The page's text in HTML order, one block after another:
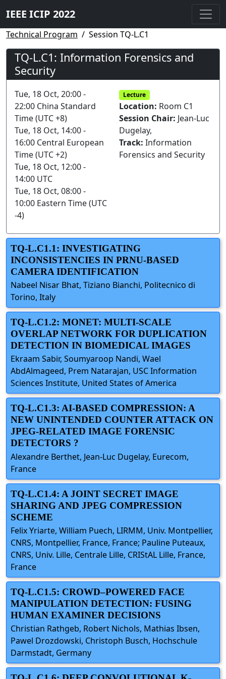
IEEE ICIP 2022
Technical Program Session TQ-L.C1
TQ-L.C1: Information Forensics and
Security
Tue, 18 Oct, 20:00 -
22:00 China Standard
Time (UTC +8)
Tue, 18 Oct, 14:00 -
16:00 Central European
Time (UTC +2)
Tue, 18 Oct, 12:00 -
14:00 UTC
Tue, 18 Oct, 08:00 -
10:00 Eastern Time (UTC
-4)
Lecture
Location: Room C1
Session Chair: Jean-Luc
Dugelay,
Track: Information
Forensics and Security
TQ-L.C1.1: INVESTIGATING
INCONSISTENCIES IN PRNU-BASED
CAMERA IDENTIFICATION
Nabeel Nisar Bhat, Tiziano Bianchi, Politecnico di
Torino, Italy
TQ-L.C1.2: MONET: MULTI-SCALE
OVERLAP NETWORK FOR DUPLICATION
DETECTION IN BIOMEDICAL IMAGES
Ekraam Sabir, Soumyaroop Nandi, Wael
AbdAlmageed, Prem Natarajan, USC Information
Sciences Institute, United States of America
TQ-L.C1.3: AI-BASED COMPRESSION: A
NEW UNINTENDED COUNTER ATTACK ON
JPEG-RELATED IMAGE FORENSIC
DETECTORS ?
Alexandre Berthet, Jean-Luc Dugelay, Eurecom,
France
TQ-L.C1.4: A JOINT SECRET IMAGE
SHARING AND JPEG COMPRESSION
SCHEME
Felix Yriarte, William Puech, LIRMM, Univ. Montpellier,
CNRS, Montpellier, France, France; Pauline Puteaux,
CNRS, Univ. Lille, Centrale Lille, CRIStAL Lille, France,
France
TQ-L.C1.5: CROWD–POWERED FACE
MANIPULATION DETECTION: FUSING
HUMAN EXAMINER DECISIONS
Christian Rathgeb, Robert Nichols, Mathias Ibsen,
Pawel Drozdowski, Christoph Busch, Hochschule
Darmstadt, Germany